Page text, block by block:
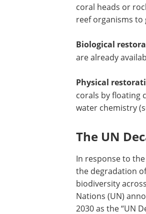
coral heads or
reef organisms to
Biological
are already
Physical
corals by floating
water chemistry
The UN
In response to
the degradation
biodiversity
Nations (UN)
2030 as the “UN